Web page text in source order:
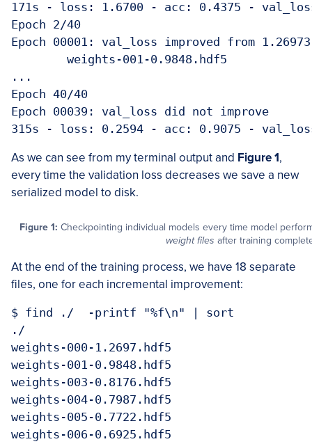
171s - loss: 1.6700 - acc: 0.4375 -
Epoch 2/40
Epoch 00001: val_loss improved from
...
Epoch 40/40
Epoch 00039: val_loss did not improve
315s - loss: 0.2594 - acc: 0.9075 -
As we can see from my terminal output and Figure 1,
every time the validation loss decreases we save a new
serialized model to disk.
Figure 1: Checkpointing individual models every time model
weight files after training
At the end of the training process, we have 18 separate
files, one for each incremental improvement:
$ find ./  -printf "%f\n" | sort
./
weights-000-1.2697.hdf5
weights-001-0.9848.hdf5
weights-003-0.8176.hdf5
weights-004-0.7987.hdf5
weights-005-0.7722.hdf5
weights-006-0.6925.hdf5